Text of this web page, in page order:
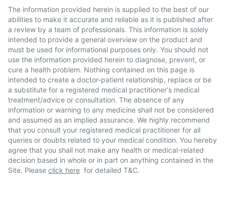
The information provided herein is supplied to the best of our
abilities to make it accurate and reliable as it is published after
a review by a team of professionals. This information is solely
intended to provide a general overview on the product and
must be used for informational purposes only. You should not
use the information provided herein to diagnose, prevent, or
cure a health problem. Nothing contained on this page is
intended to create a doctor-patient relationship, replace or be
a substitute for a registered medical practitioner's medical
treatment/advice or consultation. The absence of any
information or warning to any medicine shall not be considered
and assumed as an implied assurance. We highly recommend
that you consult your registered medical practitioner for all
queries or doubts related to your medical condition. You hereby
agree that you shall not make any health or medical-related
decision based in whole or in part on anything contained in the
Site. Please click here for detailed T&C.